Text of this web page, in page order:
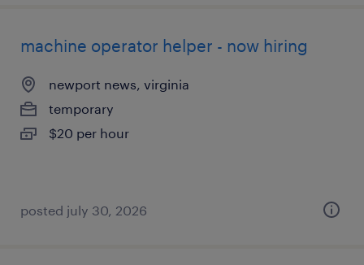
machine operator helper - now hiring
newport news, virginia
temporary
$20 per hour
posted july 30, 2026